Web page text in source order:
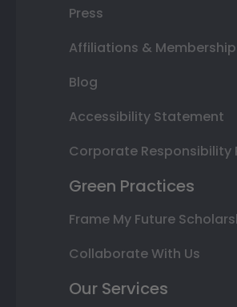
Press
Affiliations &
Blog
Accessibility Statement
Corporate Responsibility
Green Practices
Frame My Future
Collaborate With Us
Our Services